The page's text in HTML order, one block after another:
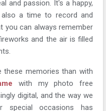
and passion. It's a happy,
a time to record and
you can always remember
and the air is filled
memories than with
with my photo free
digital, and the way we
special occasions has